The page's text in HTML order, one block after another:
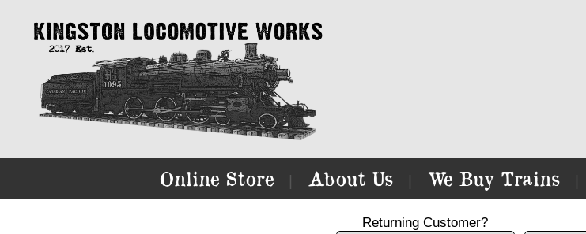
Online Store About Us We Buy Trains
Returning Customer?